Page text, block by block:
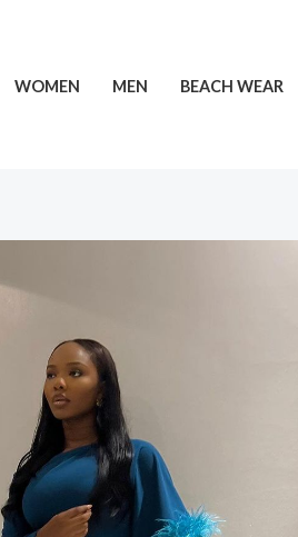
WOMEN MEN BEACH WEAR